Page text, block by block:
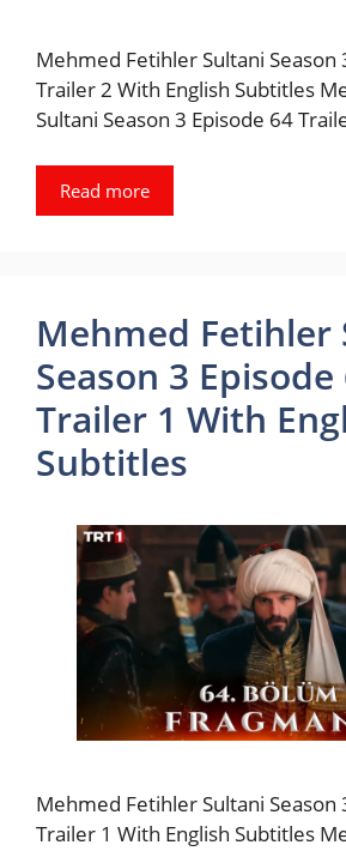
Mehmed Fetihler Sultani Season
Trailer 2 With English Subtitles
Sultani Season 3 Episode 64
Read more
Mehmed Fetihler
Season 3 Episode
Trailer 1 With
Subtitles
Mehmed Fetihler Sultani Season
Trailer 1 With English Subtitles